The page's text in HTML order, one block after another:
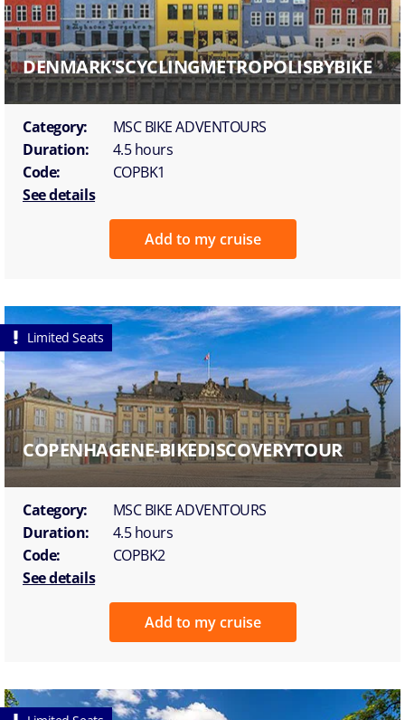
DENMARK'SCYCLINGMETROPOLISBYBIKE
Category:
MSC BIKE ADVENTOURS
Duration:
4.5 hours
Code:
COPBK1
See details
Add to my cruise
Limited Seats
COPENHAGENE-BIKEDISCOVERYTOUR
Category:
MSC BIKE ADVENTOURS
Duration:
4.5 hours
Code:
COPBK2
See details
Add to my cruise